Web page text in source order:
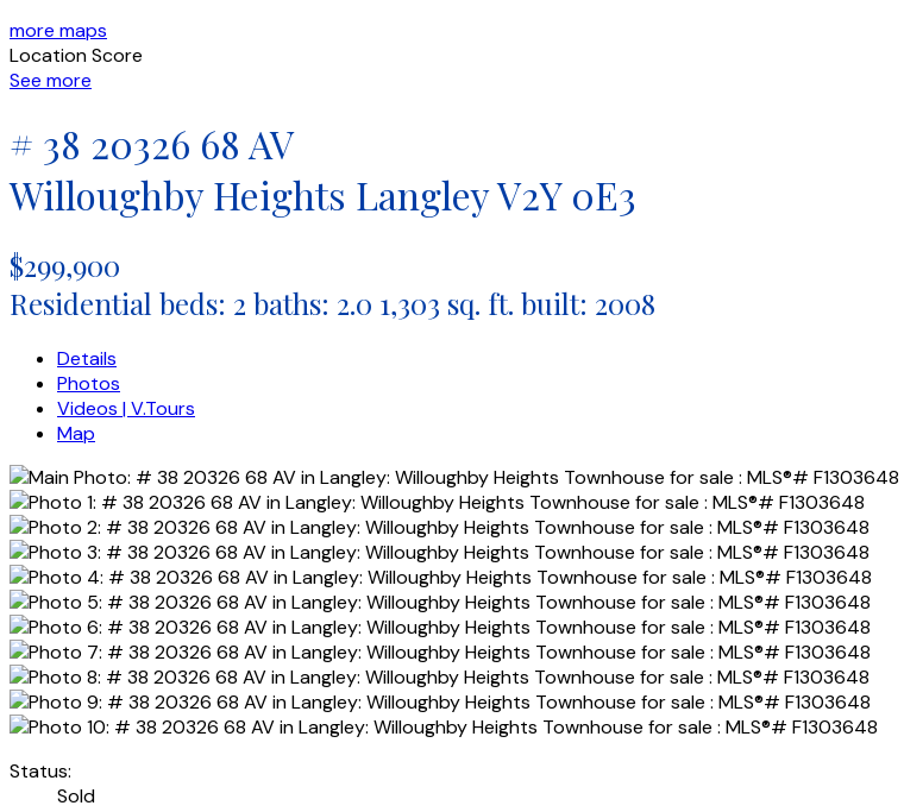
more maps
Location Score
See more
# 38 20326 68 AV
Willoughby Heights LangleyV2Y 0E3
$299,900
Residential beds: 2 baths: 2.0 1,303 sq. ft. built: 2008
Details
Photos
Videos | V.Tours
Map
Status:
Sold